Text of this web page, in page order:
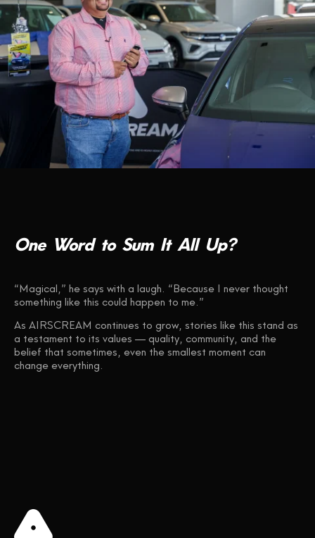
One Word to Sum It All Up?
“Magical,” he says with a laugh. “Because I never thought
something like this could happen to me.”
As AIRSCREAM continues to grow, stories like this stand as
a testament to its values — quality, community, and the
belief that sometimes, even the smallest moment can
change everything.